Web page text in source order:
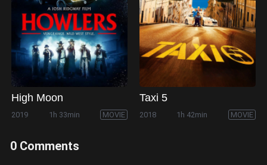
High Moon
2019 1h 33min MOVIE
Taxi 5
2018 1h 42min MOVIE
0 Comments